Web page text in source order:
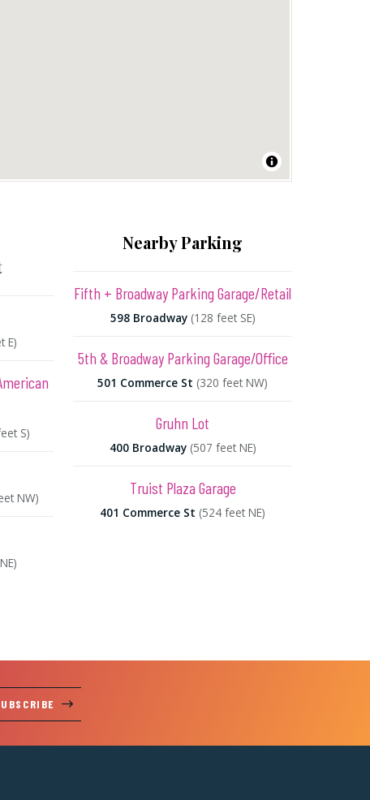
E)
S)
NW)
Nearby Parking
Fifth + Broadway Parking Garage/Retail
598 Broadway (128 feet SE)
5th & Broadway Parking Garage/Office
501 Commerce St (320 feet NW)
Gruhn Lot
400 Broadway (507 feet NE)
Truist Plaza Garage
401 Commerce St (524 feet NE)